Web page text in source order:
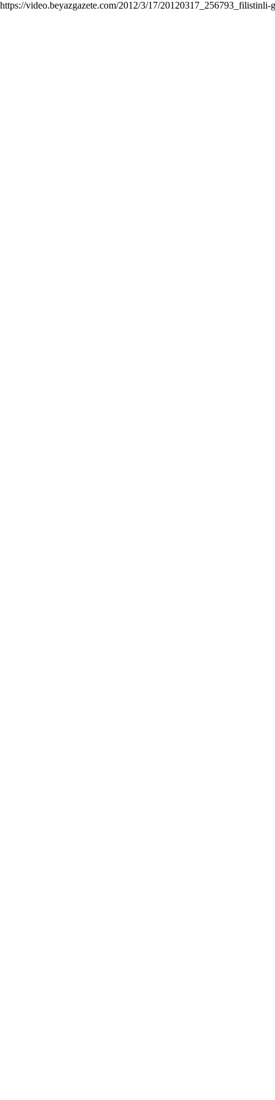
https://video.beyazgazete.com/2012/3/17/20120317_256793_filistinli-